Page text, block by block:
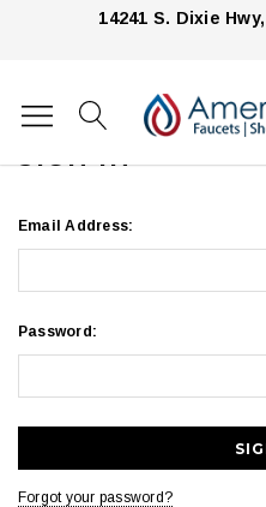
14241 S. Dixie
Home Login
SIGN IN
Email Address:
Password:
Forgot your password?